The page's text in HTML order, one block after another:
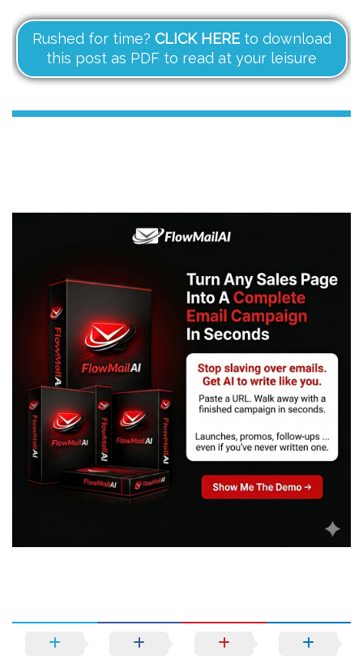
Rushed for time? CLICK HEREto download
this post as PDF to read at your leisure